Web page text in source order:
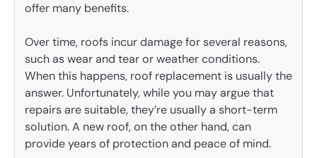
offer many benefits.
Over time, roofs incur damage for several reasons,
such as wear and tear or weather conditions.
When this happens, roof replacement is usually the
answer. Unfortunately, while you may argue that
repairs are suitable, they’re usually a short-term
solution. A new roof, on the other hand, can
provide years of protection and peace of mind.